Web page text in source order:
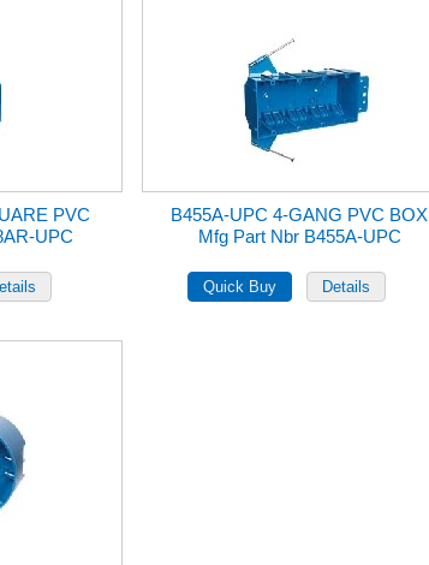
PVC
UPC
B455A-UPC 4-GANG PVC BOX
Mfg Part Nbr B455A-UPC